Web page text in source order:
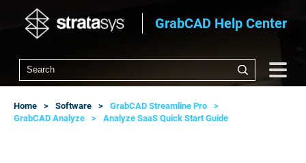
GrabCAD Help Center
Home Software
GrabCAD Streamline Pro
GrabCAD Analyze
Analyze SaaS Quick Start Guide